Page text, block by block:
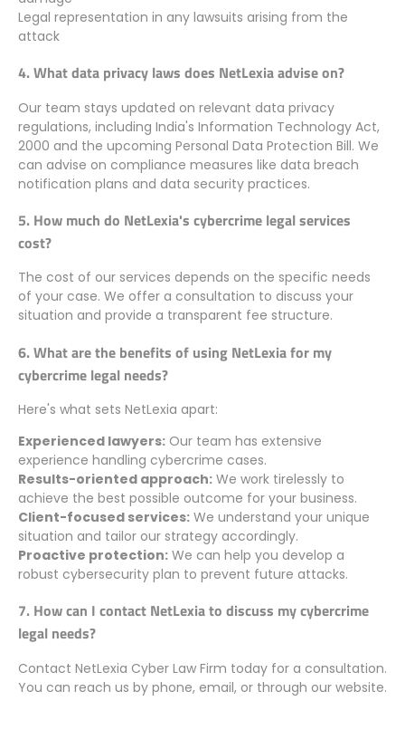
Legal representation in any lawsuits arising from the
attack
4. What data privacy laws does NetLexia advise on?
Our team stays updated on relevant data privacy
regulations, including India's Information Technology Act,
2000 and the upcoming Personal Data Protection Bill. We
can advise on compliance measures like data breach
notification plans and data security practices.
5. How much do NetLexia's cybercrime legal services
cost?
The cost of our services depends on the specific needs
of your case. We offer a consultation to discuss your
situation and provide a transparent fee structure.
6. What are the benefits of using NetLexia for my
cybercrime legal needs?
Here's what sets NetLexia apart:
Experienced lawyers: Our team has extensive
experience handling cybercrime cases.
Results-oriented approach: We work tirelessly to
achieve the best possible outcome for your business.
Client-focused services: We understand your unique
situation and tailor our strategy accordingly.
Proactive protection: We can help you develop a
robust cybersecurity plan to prevent future attacks.
7. How can I contact NetLexia to discuss my cybercrime
legal needs?
Contact NetLexia Cyber Law Firm today for a consultation.
You can reach us by phone, email, or through our website.